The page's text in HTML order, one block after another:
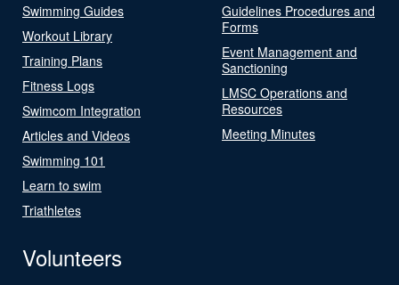
Swimming Guides
Workout Library
Training Plans
Fitness Logs
Swimcom Integration
Articles and Videos
Swimming 101
Learn to swim
Triathletes
Guidelines Procedures and
Forms
Event Management and
Sanctioning
LMSC Operations and
Resources
Meeting Minutes
Volunteers